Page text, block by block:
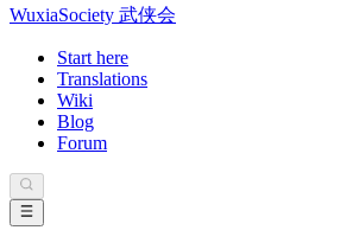
WuxiaSociety 武侠会
Start here
Translations
Wiki
Blog
Forum